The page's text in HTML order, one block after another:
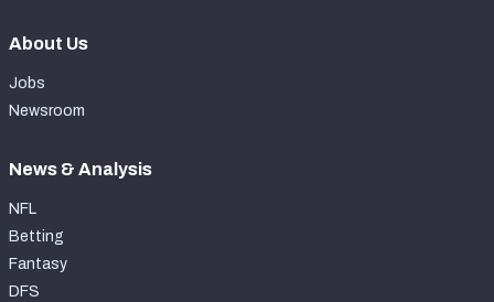
About Us
Jobs
Newsroom
News & Analysis
NFL
Betting
Fantasy
DFS